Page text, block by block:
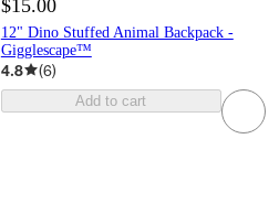
$15.00
12" Dino Stuffed Animal Backpack -
Gigglescape™
4.8 (6)
Add to cart